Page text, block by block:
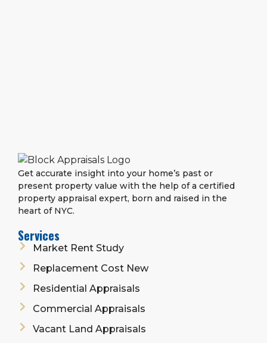
Get accurate insight into your home’s past or
present property value with the help of a certified
property appraisal expert, born and raised in the
heart of NYC.
Services
Market Rent Study
Replacement Cost New
Residential Appraisals
Commercial Appraisals
Vacant Land Appraisals